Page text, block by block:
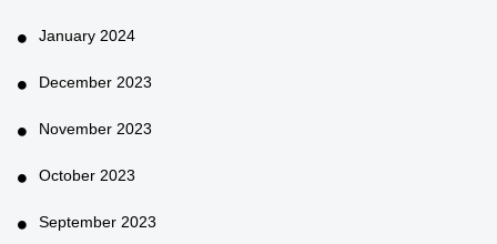
January 2024
December 2023
November 2023
October 2023
September 2023